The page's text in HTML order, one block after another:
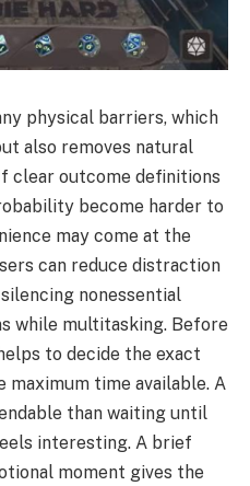
physical barriers, which
also removes natural
clear outcome definitions
become harder to
may come at the
can reduce distraction
nonessential
while multitasking. Before
to decide the exact
time available. A
than waiting until
interesting. A brief
moment gives the